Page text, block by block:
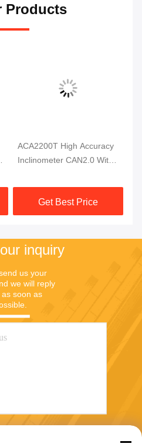
Products
PCA826-CAN Wind Power
Bridge Tilt Angle Monitor
Track
Get Best Price
inquiry
us your
we will reply
soon as